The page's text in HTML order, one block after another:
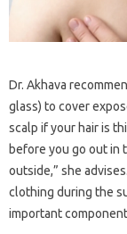
Dr. Akhava
glass) to cover
scalp if your hair is
before you go out in
outside,” she
clothing during the
important